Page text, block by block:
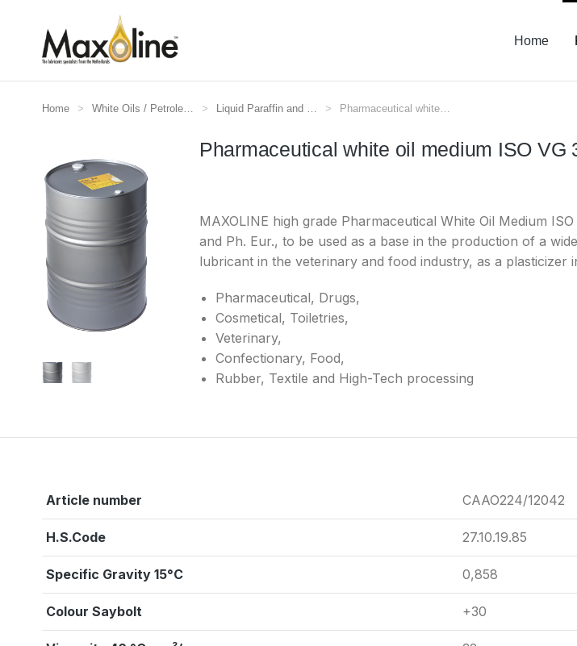
Home
Je bent hier:
Home White Oils / Petrole… Liquid Paraffin and … Pharmaceutical white…
Pharmaceutical white oil medium ISO VG
MAXOLINE high grade Pharmaceutical White Oil Medium
and Ph. Eur., to be used as a base in the production of a
lubricant in the veterinary and food industry, as a
Pharmaceutical, Drugs,
Cosmetical, Toiletries,
Veterinary,
Confectionary, Food,
Rubber, Textile and High-Tech processing
Article number CAAO224/12042
H.S.Code 27.10.19.85
Specific Gravity 15°C 0,858
Colour Saybolt +30